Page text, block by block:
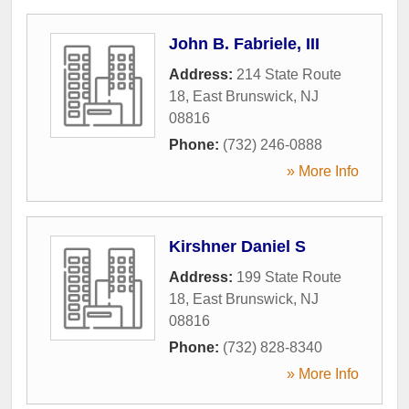
John B. Fabriele, III
Address: 214 State Route
18, East Brunswick, NJ
08816
Phone: (732) 246-0888
» More Info
Kirshner Daniel S
Address: 199 State Route
18, East Brunswick, NJ
08816
Phone: (732) 828-8340
» More Info